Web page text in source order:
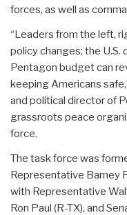
forces, as well as
“Leaders from the left,
policy changes: the
Pentagon budget can
keeping Americans
and political director of
grassroots peace
force.
The task force was
Representative Barney
with Representative
Ron Paul (R-TX), and